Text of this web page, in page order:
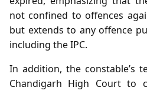
not confined to offences
but extends to any offence
including the IPC.
In addition, the constable’s
Chandigarh High Court to